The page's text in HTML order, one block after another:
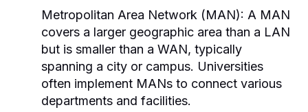
Metropolitan Area Network (MAN): A MAN
covers a larger geographic area than a LAN
but is smaller than a WAN, typically
spanning a city or campus. Universities
often implement MANs to connect various
departments and facilities.